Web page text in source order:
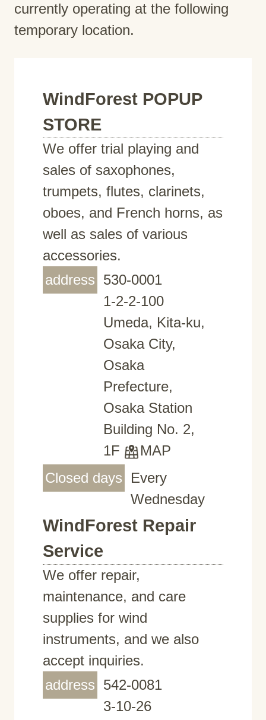
currently operating at the following
temporary location.
WindForest POPUP
STORE
We offer trial playing and
sales of saxophones,
trumpets, flutes, clarinets,
oboes, and French horns, as
well as sales of various
accessories.
address 530-0001
1-2-2-100
Umeda, Kita-ku,
Osaka City,
Osaka
Prefecture,
Osaka Station
Building No. 2,
1F
MAP
Closed days
Every
Wednesday
WindForest Repair
Service
We offer repair,
maintenance, and care
supplies for wind
instruments, and we also
accept inquiries.
address 542-0081
3-10-26